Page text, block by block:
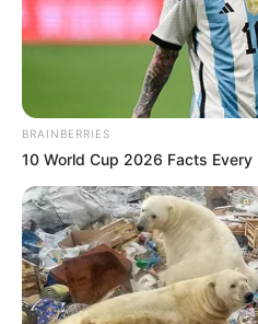
BRAINBERRIES
10 World Cup 2026 Facts Every